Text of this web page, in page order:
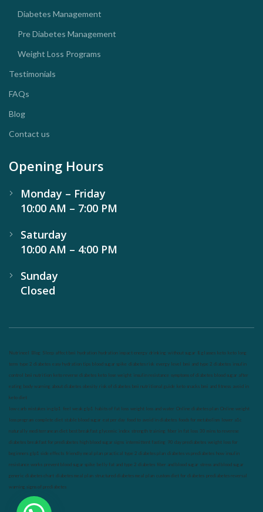
Diabetes Management
Pre Diabetes Management
Weight Loss Programs
Testimonials
FAQs
Blog
Contact us
Opening Hours
Monday – Friday
10:00 AM – 7:00 PM
Saturday
10:00 AM – 4:00 PM
Sunday
Closed
Nutrineel Blog Sleep affect bmi hydration hydration impact energy drinking without sugar 8 glasses keto keto long
term type 2 diabetes easy hydration tips blood sugar spike diabetes risk evergy level bmi and type 2 diabetes insulin
control bmi nutrition keto reverse diabetes keto lose weight insulin resistance symptoms of diabetes blood sugar after
eating body warning about diabetes obesity risk of diabetes bmi nutritional guide keto snacks bmi and fitness avoid in
keto diet
low carb mistakes in glp1 feel weak glp1 habits of fat loss weight loss and water Online diabetes plan Online weight
loss program complete diet stable blood sugar eat per day food to avoid in diabetes foods for metabolism lower a1c
naturally mediterranean diet best breakfast glycemic index strength training fiber in fat loss 30 mins to reverese
diabetes breakfast for prediabetes high blood sugar signs intermittent fasting 90 day prediabetes weight loss for
beginners glp1 side effects friendly meal plan practical type 2 diabetes plan diabetes vs prediabetes how insulin
resistance works prevent blood sugar spike belly fat and type 2 diabetes fiber and blood sugar stress and blood sugar
generic diabetes chart diabetes meal plan structured diabetes meal plan custom diet for diabetes prediabetes reversal
warning signs of prediabetes